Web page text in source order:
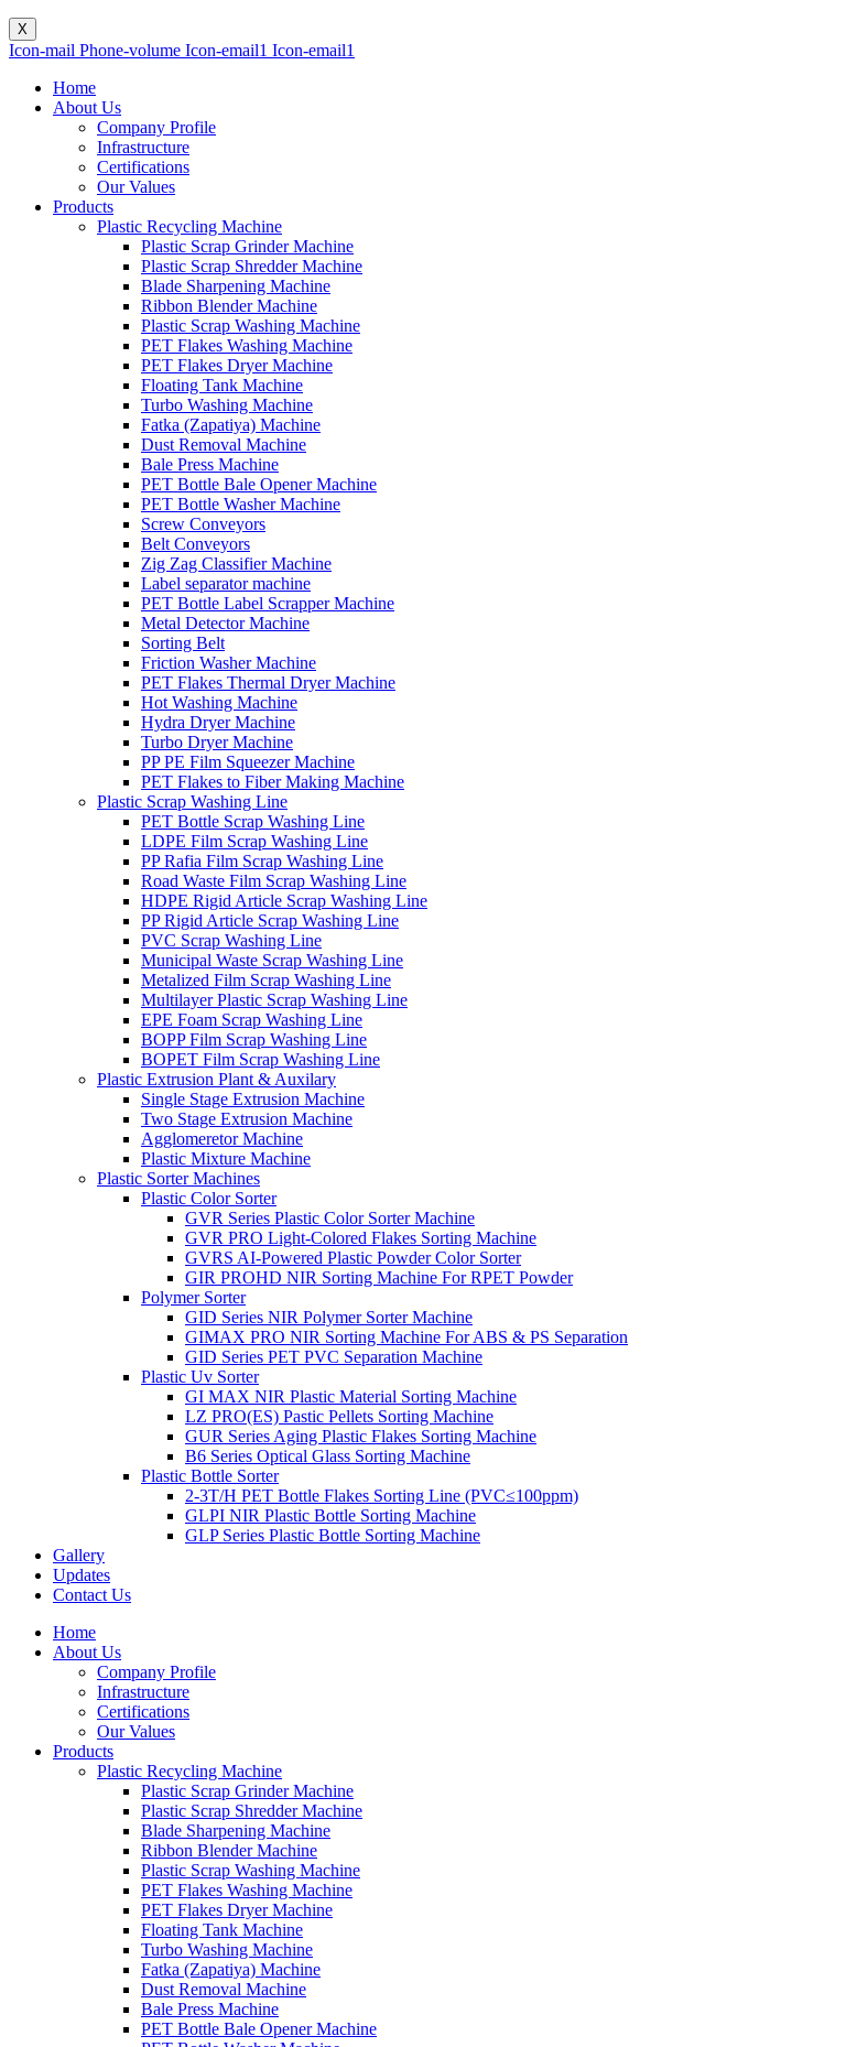
X
Icon-mail Phone-volume Icon-email1 Icon-email1
Home
About Us
Company Profile
Infrastructure
Certifications
Our Values
Products
Plastic Recycling Machine
Plastic Scrap Grinder Machine
Plastic Scrap Shredder Machine
Blade Sharpening Machine
Ribbon Blender Machine
Plastic Scrap Washing Machine
PET Flakes Washing Machine
PET Flakes Dryer Machine
Floating Tank Machine
Turbo Washing Machine
Fatka (Zapatiya) Machine
Dust Removal Machine
Bale Press Machine
PET Bottle Bale Opener Machine
PET Bottle Washer Machine
Screw Conveyors
Belt Conveyors
Zig Zag Classifier Machine
Label separator machine
PET Bottle Label Scrapper Machine
Metal Detector Machine
Sorting Belt
Friction Washer Machine
PET Flakes Thermal Dryer Machine
Hot Washing Machine
Hydra Dryer Machine
Turbo Dryer Machine
PP PE Film Squeezer Machine
PET Flakes to Fiber Making Machine
Plastic Scrap Washing Line
PET Bottle Scrap Washing Line
LDPE Film Scrap Washing Line
PP Rafia Film Scrap Washing Line
Road Waste Film Scrap Washing Line
HDPE Rigid Article Scrap Washing Line
PP Rigid Article Scrap Washing Line
PVC Scrap Washing Line
Municipal Waste Scrap Washing Line
Metalized Film Scrap Washing Line
Multilayer Plastic Scrap Washing Line
EPE Foam Scrap Washing Line
BOPP Film Scrap Washing Line
BOPET Film Scrap Washing Line
Plastic Extrusion Plant & Auxilary
Single Stage Extrusion Machine
Two Stage Extrusion Machine
Agglomeretor Machine
Plastic Mixture Machine
Plastic Sorter Machines
Plastic Color Sorter
GVR Series Plastic Color Sorter Machine
GVR PRO Light-Colored Flakes Sorting Machine
GVRS AI-Powered Plastic Powder Color Sorter
GIR PROHD NIR Sorting Machine For RPET Powder
Polymer Sorter
GID Series NIR Polymer Sorter Machine
GIMAX PRO NIR Sorting Machine For ABS & PS Separation
GID Series PET PVC Separation Machine
Plastic Uv Sorter
GI MAX NIR Plastic Material Sorting Machine
LZ PRO(ES) Pastic Pellets Sorting Machine
GUR Series Aging Plastic Flakes Sorting Machine
B6 Series Optical Glass Sorting Machine
Plastic Bottle Sorter
2-3T/H PET Bottle Flakes Sorting Line (PVC≤100ppm)
GLPI NIR Plastic Bottle Sorting Machine
GLP Series Plastic Bottle Sorting Machine
Gallery
Updates
Contact Us
Home
About Us
Company Profile
Infrastructure
Certifications
Our Values
Products
Plastic Recycling Machine
Plastic Scrap Grinder Machine
Plastic Scrap Shredder Machine
Blade Sharpening Machine
Ribbon Blender Machine
Plastic Scrap Washing Machine
PET Flakes Washing Machine
PET Flakes Dryer Machine
Floating Tank Machine
Turbo Washing Machine
Fatka (Zapatiya) Machine
Dust Removal Machine
Bale Press Machine
PET Bottle Bale Opener Machine